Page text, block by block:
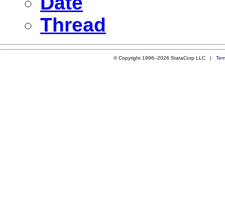
Thread
© Copyright 1996–2026 StataCorp LLC |